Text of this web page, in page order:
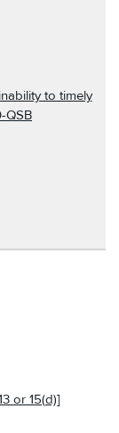
to timely
QSB
or 15(d)]